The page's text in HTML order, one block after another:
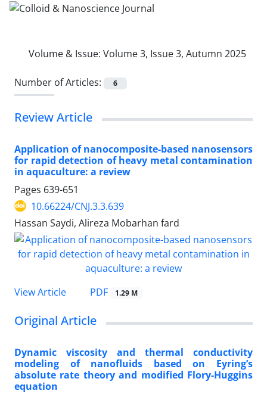
Volume & Issue: Volume 3, Issue 3, Autumn 2025
Number of Articles: 6
Review Article
Application of nanocomposite-based nanosensors
for rapid detection of heavy metal contamination
in aquaculture: a review
Pages 639-651
10.66224/CNJ.3.3.639
Hassan Saydi, Alireza Mobarhan fard
View Article PDF 1.29 M
Original Article
Dynamic viscosity and thermal conductivity
modeling of nanofluids based on Eyring’s
absolute rate theory and modified Flory-Huggins
equation